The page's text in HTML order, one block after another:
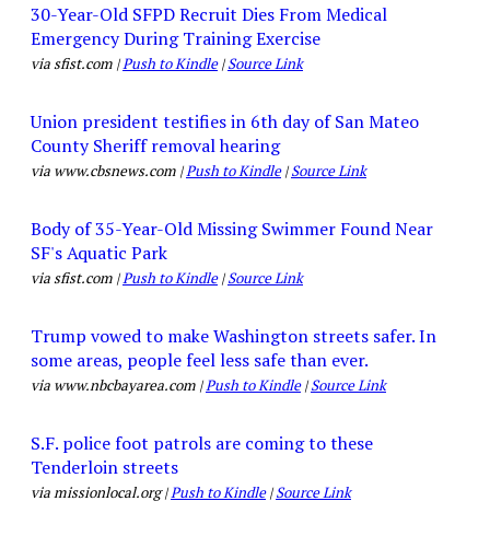
30-Year-Old SFPD Recruit Dies From Medical
Emergency During Training Exercise
via sfist.com |Push to Kindle|Source Link
Union president testifies in 6th day of San Mateo
County Sheriff removal hearing
via www.cbsnews.com |Push to Kindle|Source Link
Body of 35-Year-Old Missing Swimmer Found Near
SF's Aquatic Park
via sfist.com |Push to Kindle|Source Link
Trump vowed to make Washington streets safer. In
some areas, people feel less safe than ever.
via www.nbcbayarea.com |Push to Kindle|Source Link
S.F. police foot patrols are coming to these
Tenderloin streets
via missionlocal.org |Push to Kindle|Source Link